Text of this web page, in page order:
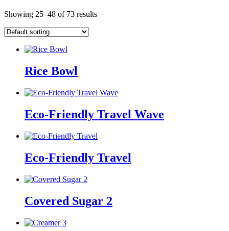
Showing 25–48 of 73 results
Rice Bowl
Eco-Friendly Travel Wave
Eco-Friendly Travel
Covered Sugar 2